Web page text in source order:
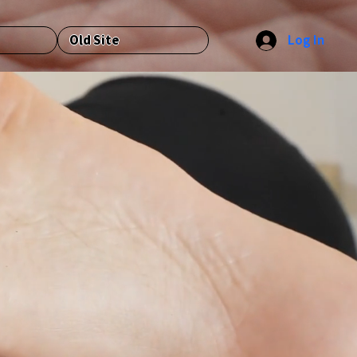
Old Site Log In